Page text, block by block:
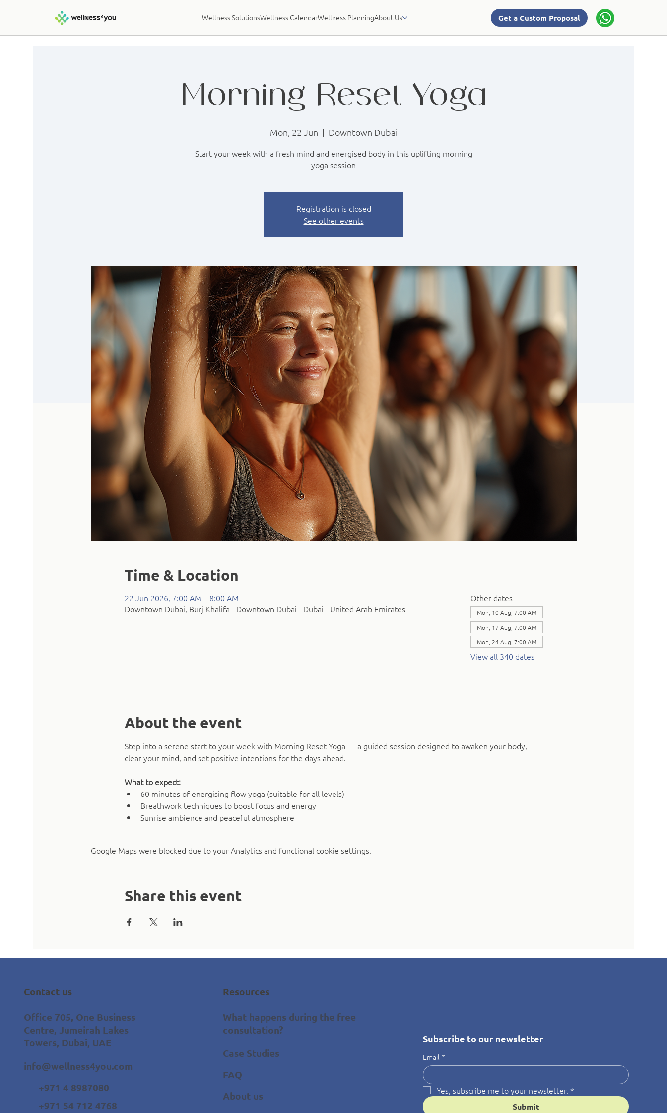
Wellness SolutionsWellness CalendarWellness PlanningAbout Us Get a Custom Proposal
Morning Reset Yoga
Mon, 22 Jun
  |
Downtown Dubai
Start your week with a fresh mind and energised body in this uplifting morning
yoga session
Registration is closed
See other events
Time & Location
22 Jun 2026, 7:00 AM – 8:00 AM
Downtown Dubai, Burj Khalifa - Downtown Dubai - Dubai - United Arab Emirates
Other dates
Mon, 10 Aug, 7:00 AM
Mon, 17 Aug, 7:00 AM
Mon, 24 Aug, 7:00 AM
View all 340 dates
About the event
Step into a serene start to your week with Morning Reset Yoga — a guided session designed to awaken your body,
clear your mind, and set positive intentions for the days ahead.
What to expect:
60 minutes of energising flow yoga (suitable for all levels)
Breathwork techniques to boost focus and energy
Sunrise ambience and peaceful atmosphere
Google Maps were blocked due to your Analytics and functional cookie settings.
Share this event
Contact us
Office 705, One Business
Centre, Jumeirah Lakes
Towers, Dubai, UAE
info@wellness4you.com
+971 4 8987080
+971 54 712 4768
Resources
What happens during the free
consultation?
Case Studies
FAQ
About us
Subscribe to our newsletter
Email *
Yes, subscribe me to your newsletter. *
Submit